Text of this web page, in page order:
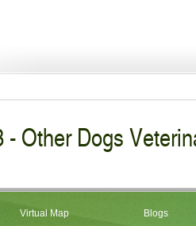
- Other Dogs
Virtual Map
Blogs